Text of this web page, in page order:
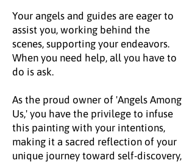
Your angels and guides are eager to
assist you, working behind the
scenes, supporting your endeavors.
When you need help, all you have to
do is ask.
As the proud owner of 'Angels Among
Us,' you have the privilege to infuse
this painting with your intentions,
making it a sacred reflection of your
unique journey toward self-discovery,